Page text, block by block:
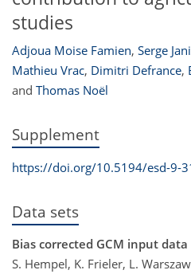
studies
Adjoua Moise Famien, Serge
Mathieu Vrac, Dimitri Defrance,
and Thomas Noël
Supplement
https://doi.org/10.5194/esd-9-
Data sets
Bias corrected GCM input data
S. Hempel, K. Frieler, L.